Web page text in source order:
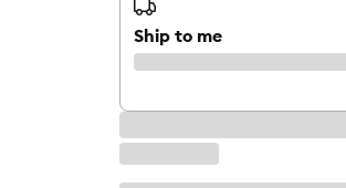
Ship to me